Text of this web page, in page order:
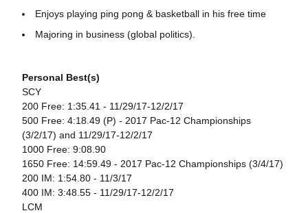
Enjoys playing ping pong & basketball in his free time
Majoring in business (global politics).
Personal Best(s)
SCY
200 Free: 1:35.41 - 11/29/17-12/2/17
500 Free: 4:18.49 (P) - 2017 Pac-12 Championships
(3/2/17) and 11/29/17-12/2/17
1000 Free: 9:08.90
1650 Free: 14:59.49 - 2017 Pac-12 Championships (3/4/17)
200 IM: 1:54.80 - 11/3/17
400 IM: 3:48.55 - 11/29/17-12/2/17
LCM